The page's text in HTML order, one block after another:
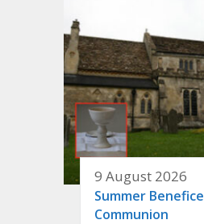
9 August 2026
Summer Benefice
Communion